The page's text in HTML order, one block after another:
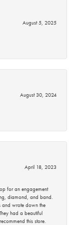
August 5, 2025
August 30, 2024
April 18, 2023
for an engagement
diamond, and band.
and wrote down the
had a beautiful
this store.